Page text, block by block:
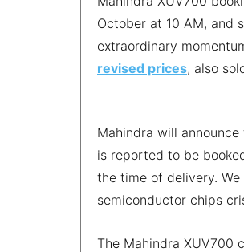
October at 10 AM, and
extraordinary
revised prices, also
Mahindra will
is reported to be
the time of delivery.
semiconductor chips
The Mahindra XUV700